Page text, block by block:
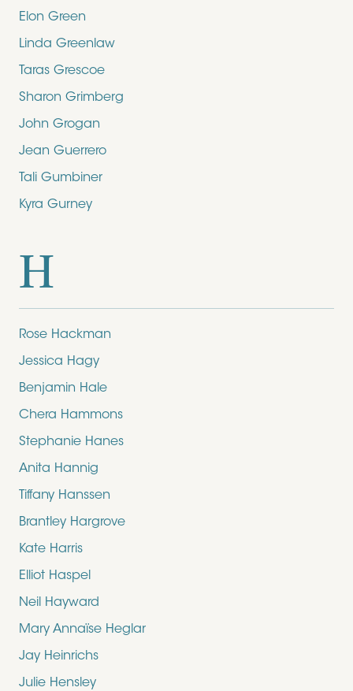
Elon Green
Linda Greenlaw
Taras Grescoe
Sharon Grimberg
John Grogan
Jean Guerrero
Tali Gumbiner
Kyra Gurney
H
Rose Hackman
Jessica Hagy
Benjamin Hale
Chera Hammons
Stephanie Hanes
Anita Hannig
Tiffany Hanssen
Brantley Hargrove
Kate Harris
Elliot Haspel
Neil Hayward
Mary Annaïse Heglar
Jay Heinrichs
Julie Hensley